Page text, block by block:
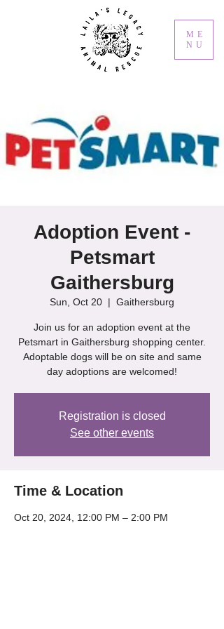
ME
NU
Adoption Event -
Petsmart
Gaithersburg
Sun, Oct 20
  |
Gaithersburg
Join us for an adoption event at the
Petsmart in Gaithersburg shopping center.
Adoptable dogs will be on site and same
day adoptions are welcomed!
Registration is closed
See other events
Time & Location
Oct 20, 2024, 12:00 PM – 2:00 PM